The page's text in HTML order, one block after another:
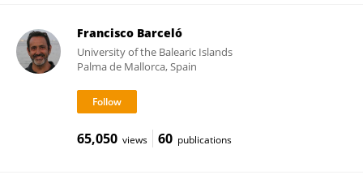
Francisco Barceló
University of the Balearic Islands
Palma de Mallorca, Spain
65,050 views 60 publications